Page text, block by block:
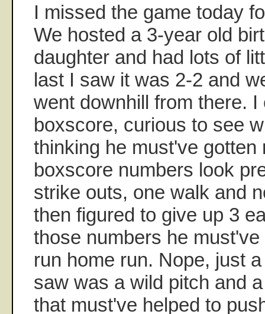
I missed the game today
We hosted a 3-year old
daughter and had lots of
last I saw it was 2-2 and
went downhill from there.
boxscore, curious to see
thinking he must've gotten
boxscore numbers look
strike outs, one walk and
then figured to give up 3
those numbers he
run home run. Nope, just
saw was a wild pitch and
that must've helped to